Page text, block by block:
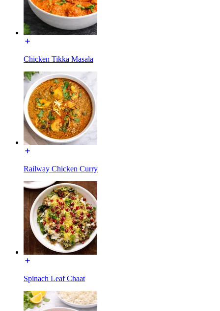
Chicken Tikka Masala
Railway Chicken Curry
Spinach Leaf Chaat